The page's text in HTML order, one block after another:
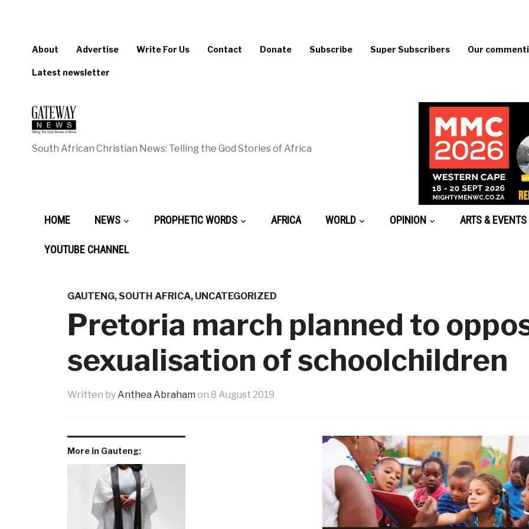
About Advertise Write For Us Contact Donate Subscribe Super Subscribers Our
Latest newsletter
South African Christian News: Telling the God Stories of Africa
HOME NEWS PROPHETIC WORDS AFRICA WORLD OPINION ARTS & EVENTS
YOUTUBE CHANNEL
GAUTENG,SOUTH AFRICA, UNCATEGORIZED
Pretoria march planned to
sexualisation of schoolchildren
Written byAnthea Abraham on 8 August 2019
More in Gauteng: